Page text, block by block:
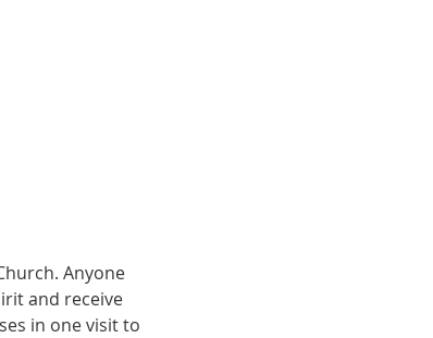
Anyone
and receive
in one visit to